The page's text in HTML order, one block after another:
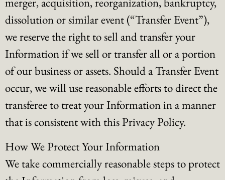
dissolution or similar event (“Transfer Event”),
we reserve the right to sell and transfer your
Information if we sell or transfer all or a portion
of our business or assets. Should a Transfer Event
occur, we will use reasonable efforts to direct the
transferee to treat your Information in a manner
that is consistent with this Privacy Policy.
How We Protect Your Information
We take commercially reasonable steps to protect